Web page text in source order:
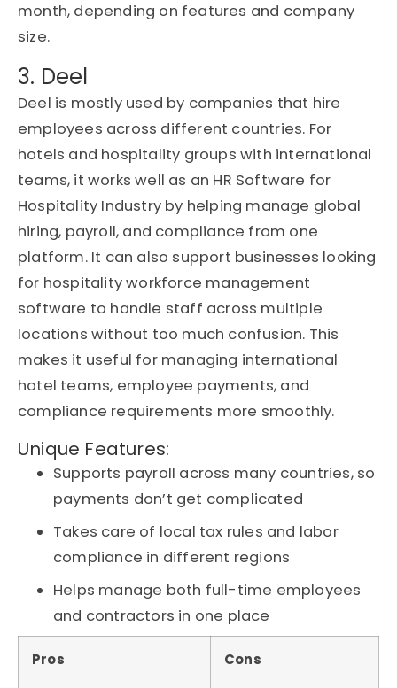
month, depending on features and company
size.
3. Deel
Deel is mostly used by companies that hire
employees across different countries. For
hotels and hospitality groups with international
teams, it works well as an HR Software for
Hospitality Industry by helping manage global
hiring, payroll, and compliance from one
platform. It can also support businesses looking
for hospitality workforce management
software to handle staff across multiple
locations without too much confusion. This
makes it useful for managing international
hotel teams, employee payments, and
compliance requirements more smoothly.
Unique Features:
Supports payroll across many countries, so
payments don’t get complicated
Takes care of local tax rules and labor
compliance in different regions
Helps manage both full-time employees
and contractors in one place
Pros Cons